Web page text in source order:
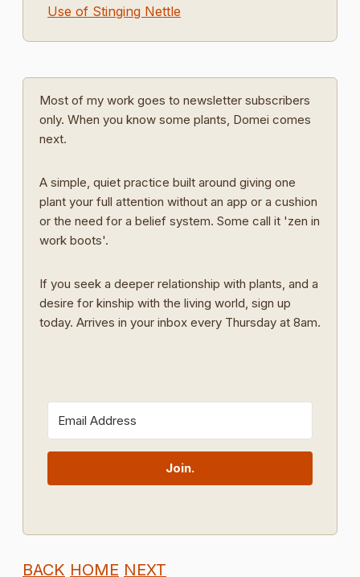
Use of Stinging Nettle
Most of my work goes to newsletter subscribers
only. When you know some plants, Domei comes
next.
A simple, quiet practice built around giving one
plant your full attention without an app or a cushion
or the need for a belief system. Some call it 'zen in
work boots'.
If you seek a deeper relationship with plants, and a
desire for kinship with the living world, sign up
today. Arrives in your inbox every Thursday at 8am.
Join.
BACK HOME NEXT